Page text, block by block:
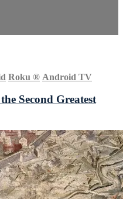
Roku ® Android TV
Second Greatest